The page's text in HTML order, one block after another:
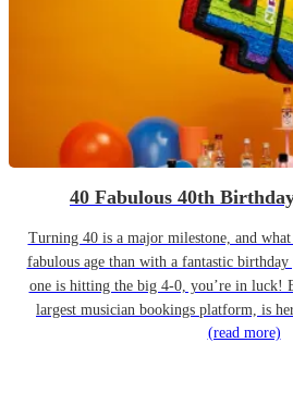
40 Fabulous 40th
Turning 40 is a major milestone, and
fabulous age than with a fantastic
one is hitting the big 4-0, you’re in luck!
largest musician bookings platform, is
(read more)